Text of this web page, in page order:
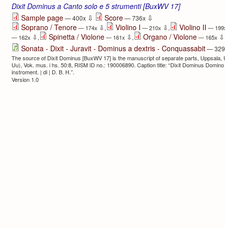
Dixit Dominus a Canto solo e 5 strumenti [BuxWV 17]
Sample page— 400x ⇩ Score— 736x ⇩
Soprano / Tenore— 174x ⇩, Violino I — 210x ⇩, Violino II —
— 162x ⇩, Spinetta / Violone— 161x ⇩, Organo / Violone— 165x ⇩
Sonata - Dixit - Juravit - Dominus a dextris - Conquassabit—
The source of Dixit Dominus [BuxWV 17] is the manuscript of separate parts,
Uu), Vok. mus. i hs. 50:8, RISM ID no.: 190006890. Caption title: “Dixit Dominus
instroment. | di | D. B. H.”.
Version 1.0